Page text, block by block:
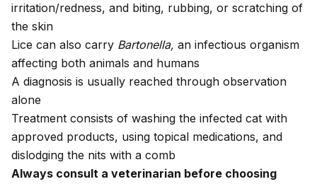
irritation/redness, and biting, rubbing, or scratching of
the skin
Lice can also carry Bartonella, an infectious organism
affecting both animals and humans
A diagnosis is usually reached through observation
alone
Treatment consists of washing the infected cat with
approved products, using topical medications, and
dislodging the nits with a comb
Always consult a veterinarian before choosing